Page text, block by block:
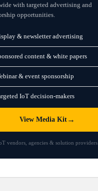
with targeted advertising and
opportunities.
& newsletter advertising
content & white papers
& event sponsorship
IoT decision-makers
View Media Kit →
vendors, agencies & solution providers